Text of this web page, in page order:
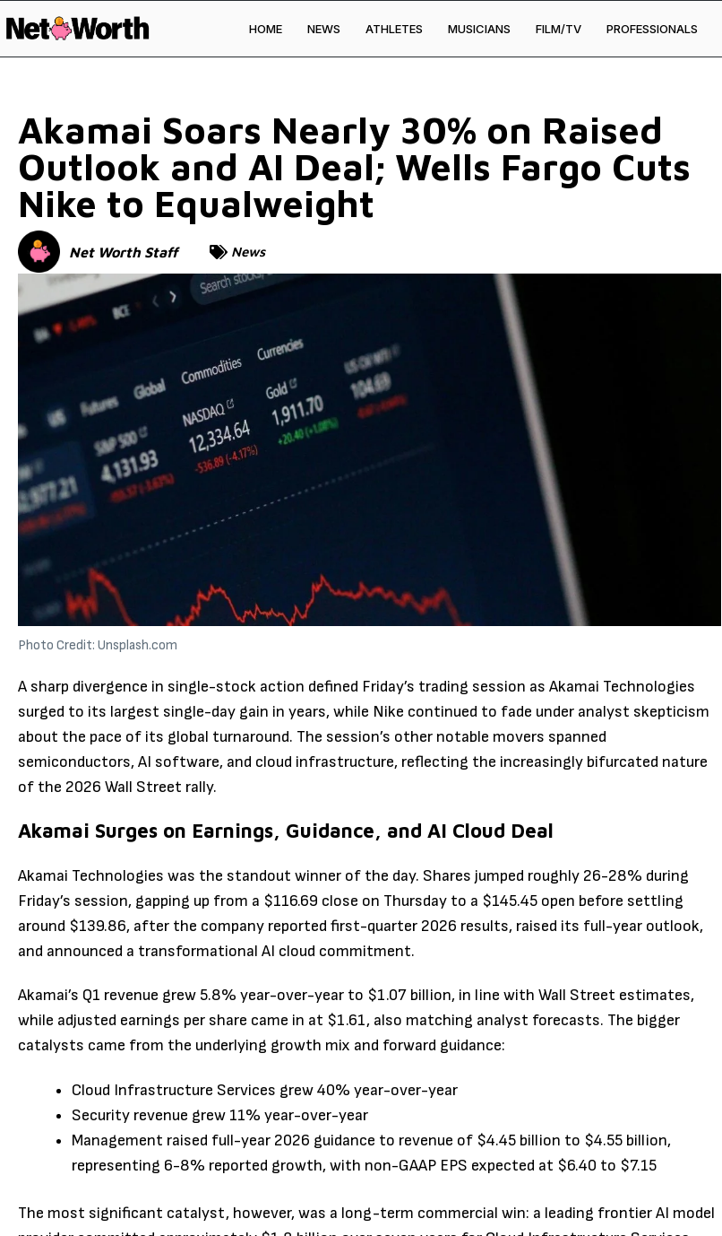
HOME NEWS ATHLETES MUSICIANS FILM/TV PROFESSIONALS
Skip to
Akamai Soars Nearly 30% on Raised
Outlook and AI Deal; Wells Fargo Cuts
Nike to Equalweight
Net Worth Staff News
Photo Credit: Unsplash.com
A sharp divergence in single-stock action defined Friday’s trading session as Akamai Technologies
surged to its largest single-day gain in years, while Nike continued to fade under analyst skepticism
about the pace of its global turnaround. The session’s other notable movers spanned
semiconductors, AI software, and cloud infrastructure, reflecting the increasingly bifurcated nature
of the 2026 Wall Street rally.
Akamai Surges on Earnings, Guidance, and AI Cloud Deal
Akamai Technologies was the standout winner of the day. Shares jumped roughly 26-28% during
Friday’s session, gapping up from a $116.69 close on Thursday to a $145.45 open before settling
around $139.86, after the company reported first-quarter 2026 results, raised its full-year outlook,
and announced a transformational AI cloud commitment.
Akamai’s Q1 revenue grew 5.8% year-over-year to $1.07 billion, in line with Wall Street estimates,
while adjusted earnings per share came in at $1.61, also matching analyst forecasts. The bigger
catalysts came from the underlying growth mix and forward guidance:
Cloud Infrastructure Services grew 40% year-over-year
Security revenue grew 11% year-over-year
Management raised full-year 2026 guidance to revenue of $4.45 billion to $4.55 billion,
representing 6-8% reported growth, with non-GAAP EPS expected at $6.40 to $7.15
The most significant catalyst, however, was a long-term commercial win: a leading frontier AI model